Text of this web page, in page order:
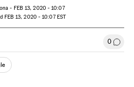
- FEB13, 2020 - 10:07
FEB13, 2020 - 10:07EST
Redes Sociales 0 Go to